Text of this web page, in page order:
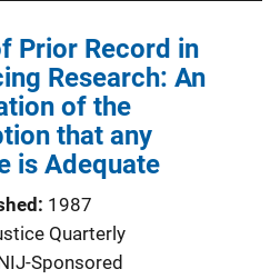
Prior Record in
Research: An
of the
that any
is Adequate
1987
Quarterly
Sponsored